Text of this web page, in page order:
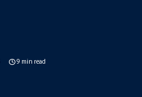
9 min read